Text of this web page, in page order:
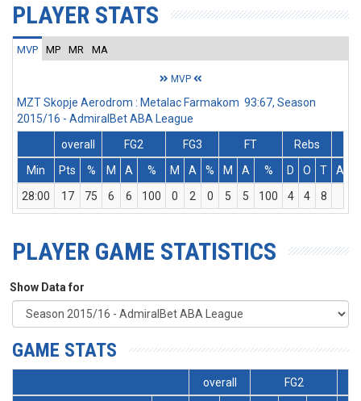
PLAYER STATS
MVP MP MR MA
MVP
MZT Skopje Aerodrom : Metalac Farmakom 93:67, Season
2015/16 - AdmiralBet ABA League
overall
FG2 FG3 FT
Rebs
Min
Pts % M A % M A % M A % D O T
Ass
28:00
17 75 6 6 100 0 2 0 5 5 100 4 4 8
PLAYER GAME STATISTICS
Show Data for
GAME STATS
overall
FG2